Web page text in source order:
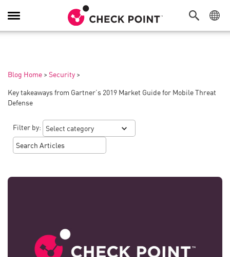
Toggle
Navigation
Blog Home > Security >
Key takeaways from Gartner’s 2019 Market Guide for Mobile Threat
Defense
Filter by: